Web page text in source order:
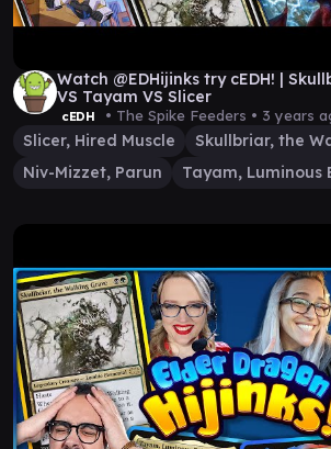
Watch @EDHijinks try cEDH! |
VS Tayam VS Slicer
cEDH • The Spike Feeders • 3 years
Slicer, Hired Muscle
Niv-Mizzet, Parun
Tayam, Luminous